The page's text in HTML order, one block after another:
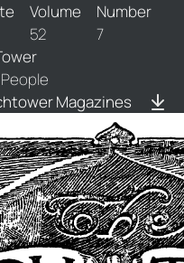
Volume
52
Number
7
Magazines